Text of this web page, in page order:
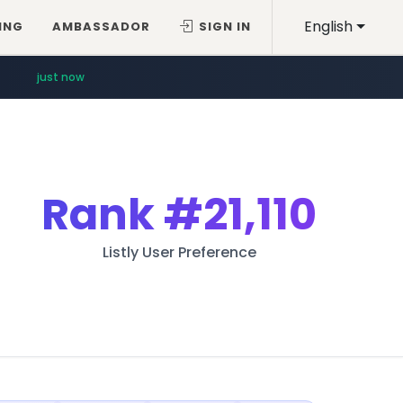
English
AMBASSADOR SIGN IN
just now
Rank#21,110
Listly User Preference